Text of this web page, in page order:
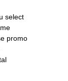
select
promo